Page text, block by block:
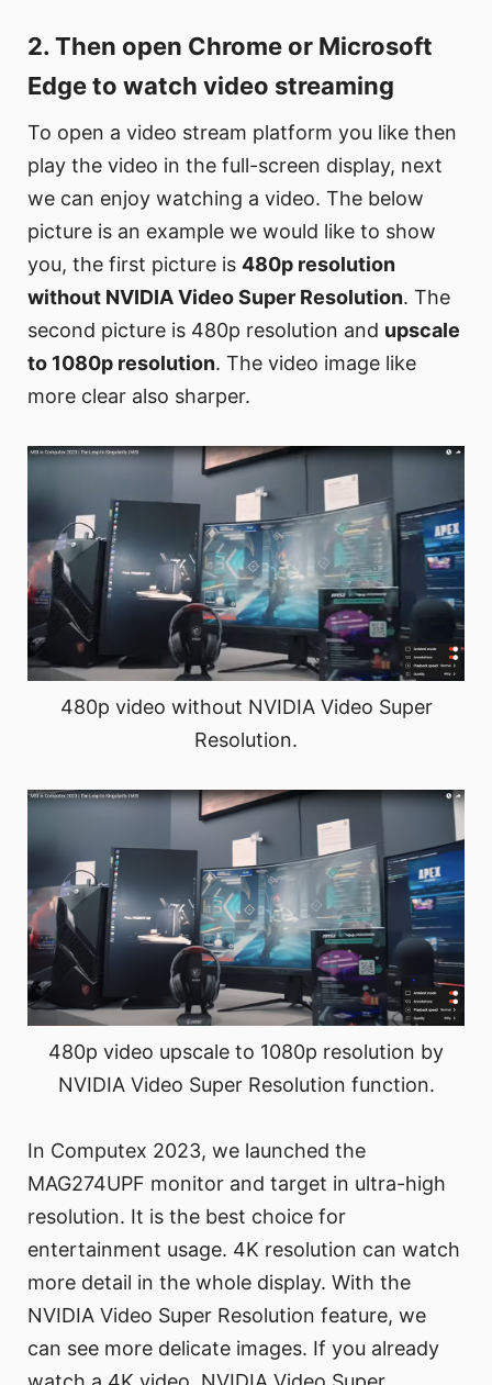
2. Then open Chrome or Microsoft
Edge to watch video streaming
To open a video stream platform you like then
play the video in the full-screen display, next
we can enjoy watching a video. The below
picture is an example we would like to show
you, the first picture is 480p resolution
without NVIDIA Video Super Resolution. The
second picture is 480p resolution and upscale
to 1080p resolution. The video image like
more clear also sharper.
480p video without NVIDIA Video Super
Resolution.
480p video upscale to 1080p resolution by
NVIDIA Video Super Resolution function.
In Computex 2023, we launched the
MAG274UPF monitor and target in ultra-high
resolution. It is the best choice for
entertainment usage. 4K resolution can watch
more detail in the whole display. With the
NVIDIA Video Super Resolution feature, we
can see more delicate images. If you already